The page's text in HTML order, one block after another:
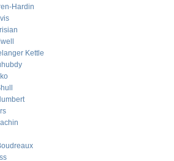
Hardin
Kettle